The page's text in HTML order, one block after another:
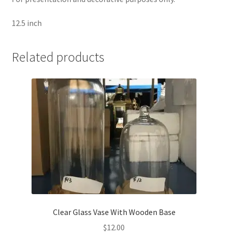
12.5 inch
Related products
Clear Glass Vase With Wooden Base
$12.00